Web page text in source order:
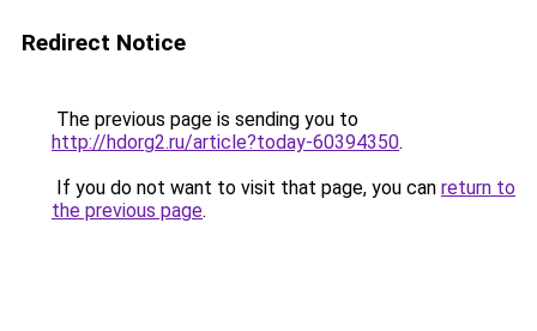
Redirect Notice
The previous page is sending you to
http://hdorg2.ru/article?today-60394350.
If you do not want to visit that page, you can return to
the previous page.